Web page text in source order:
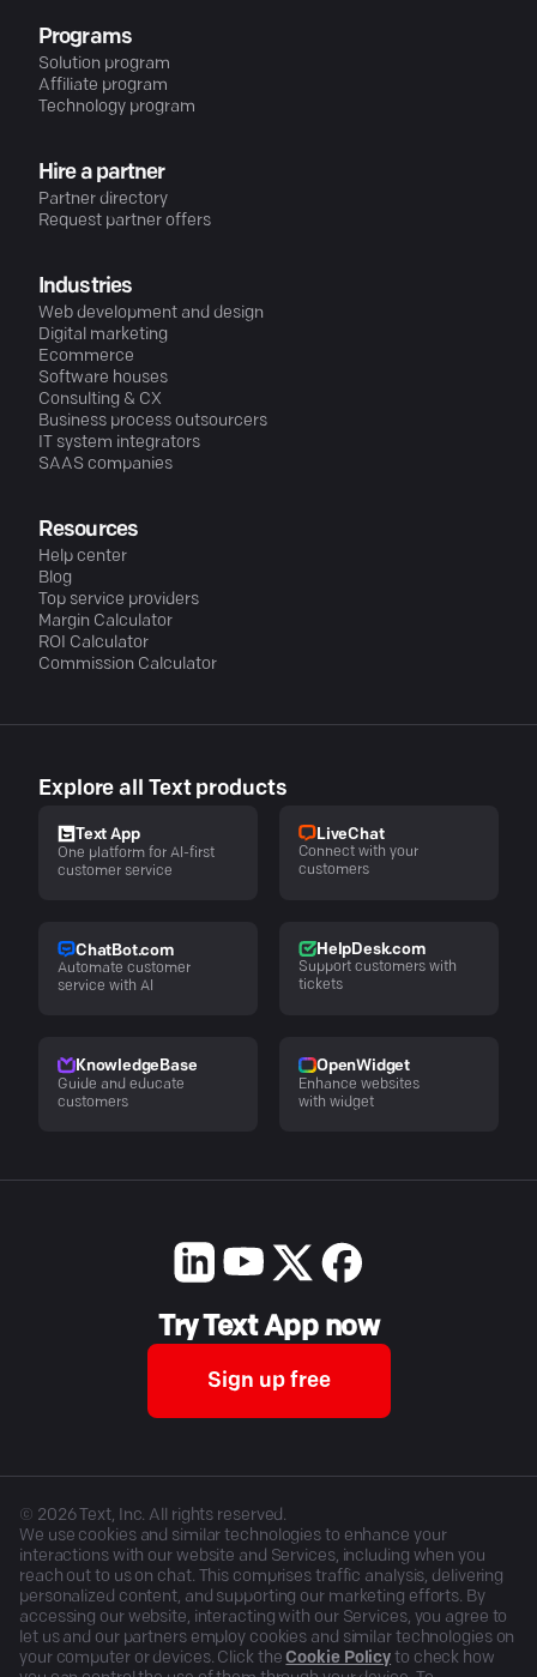
Programs
Solution program
Affiliate program
Technology program
Hire a partner
Partner directory
Request partner offers
Industries
Web development and design
Digital marketing
Ecommerce
Software houses
Consulting & CX
Business process outsourcers
IT system integrators
SAAS companies
Resources
Help center
Blog
Top service providers
Margin Calculator
ROI Calculator
Commission Calculator
Explore all Text products
Text App
One platform for AI-first
customer service
LiveChat
Connect with your
customers
ChatBot.com
Automate customer
service with AI
HelpDesk.com
Support customers with
tickets
KnowledgeBase
Guide and educate
customers
OpenWidget
Enhance websites
with widget
Try Text App now
Sign up free
© 2026Text, Inc. All rights reserved.
We use cookies and similar technologies to enhance your
interactions with our website and Services, including when you
reach out to us on chat. This comprises traffic analysis, delivering
personalized content, and supporting our marketing efforts. By
accessing our website, interacting with our Services, you agree to
let us and our partners employ cookies and similar technologies on
your computer or devices. Click the Cookie Policy to check how